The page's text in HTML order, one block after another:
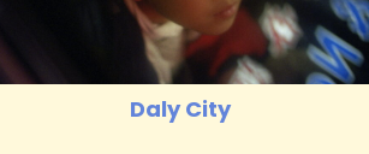
Daly City